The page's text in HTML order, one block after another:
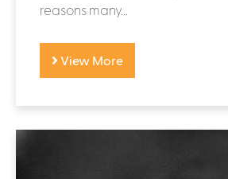
reasons many...
View More